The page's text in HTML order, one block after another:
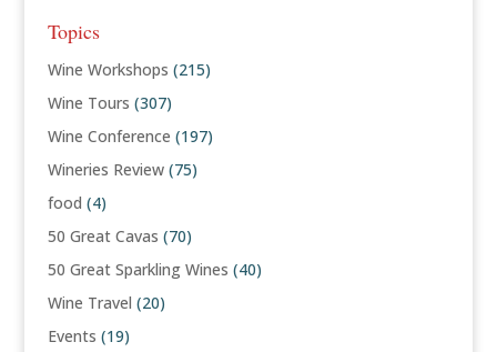
Topics
Wine Workshops (215)
Wine Tours (307)
Wine Conference (197)
Wineries Review(75)
food (4)
50 Great Cavas (70)
50 Great Sparkling Wines (40)
Wine Travel (20)
Events (19)